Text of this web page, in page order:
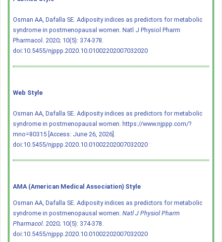
Osman AA, Dafalla SE. Adiposity indices as predictors for metabolic
syndrome in postmenopausal women. Natl J Physiol Pharm
Pharmacol. 2020; 10(5): 374-378.
doi:10.5455/njppp.2020.10.01002202007032020
Web Style
Osman AA, Dafalla SE. Adiposity indices as predictors for metabolic
syndrome in postmenopausal women. https://www.njppp.com/?
mno=80315 [Access: June 26, 2026].
doi:10.5455/njppp.2020.10.01002202007032020
AMA (American Medical Association) Style
Osman AA, Dafalla SE. Adiposity indices as predictors for metabolic
syndrome in postmenopausal women. Natl J Physiol Pharm
Pharmacol. 2020; 10(5): 374-378.
doi:10.5455/njppp.2020.10.01002202007032020